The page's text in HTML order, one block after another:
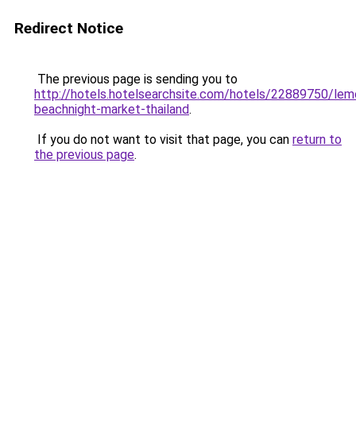
Redirect Notice
The previous page is sending you to
http://hotels.hotelsearchsite.com/hotels/22889750/
beachnight-market-thailand.
If you do not want to visit that page, you can return to
the previous page.